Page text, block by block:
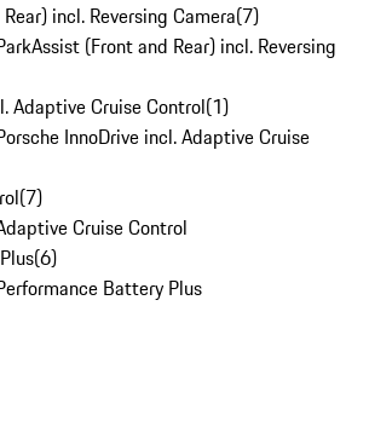
incl. Reversing Camera(7)
(Front and Rear) incl. Reversing
Adaptive Cruise Control(1)
InnoDrive incl. Adaptive Cruise
(7)
Cruise Control
(6)
Battery Plus